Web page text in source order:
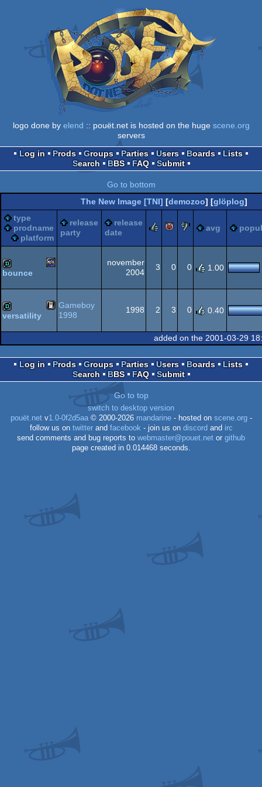
logo done by elend :: pouët.net is hosted on the huge scene.org
servers
Log in
Prods Groups Parties Users Boards
Lists
Search
BBS FAQ Submit
Go to bottom
The New Image [TNI] [demozoo] [glöplog]
type
prodname
platform
release
party
release
date
rulezpiggiesucks
avg
demo MSX
2
bounce
november
2004
3 0 0 1.00
demo Gameboy
versatility
Gameboy
1998
1998 2 3 0 0.40
added on the 2001-03-29
Log in Prods Groups Parties Users Boards
Lists
Search
BBS FAQ Submit
Go to top
switch to desktop version
pouët.netv1.0-0f2d5aa© 2000-2026 mandarine- hosted on scene.org-
follow us on twitterand facebook - join us on discord and irc
send comments and bug reports to webmaster@pouet.net or github
page created in 0.014468 seconds.